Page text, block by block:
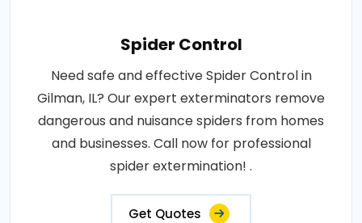
Spider Control
Need safe and effective Spider Control in
Gilman, IL? Our expert exterminators remove
dangerous and nuisance spiders from homes
and businesses. Call now for professional
spider extermination! .
Get Quotes